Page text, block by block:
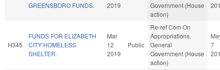
GREENSBORO FUNDS.
2019
Government (House
action)
H345
FUNDS FOR ELIZABETH
CITY HOMELESS
SHELTER.
Mar
12
2019
Public
Re-ref Com On
Appropriations,
General
Government (House
action)
7